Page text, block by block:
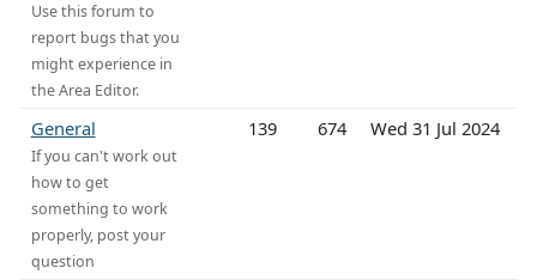
Use this forum to
report bugs that you
might experience in
the Area Editor.
General
If you can't work out
how to get
something to work
properly, post your
question
139 674 Wed 31 Jul 2024